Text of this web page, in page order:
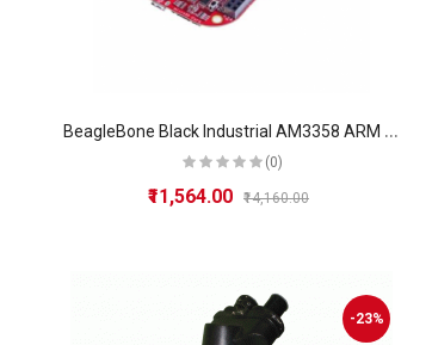
B
eagleBone Black Industrial AM3358 ARM Cortex-A8, 512MB RAM, 4GB eMMC, USB Interface
(0)
₹11,564.00 ₹14,160.00
-23%